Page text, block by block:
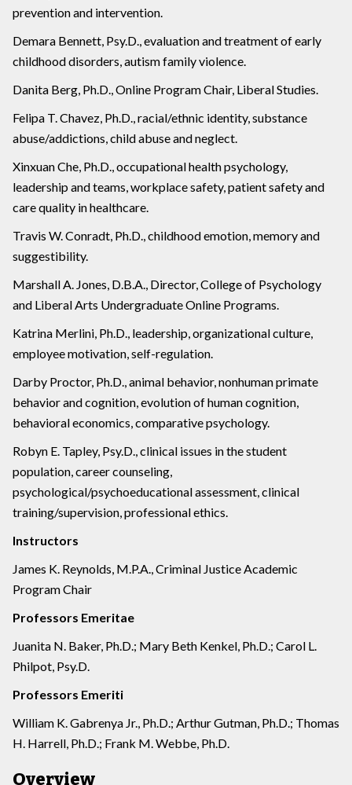
prevention and intervention.
Demara Bennett, Psy.D., evaluation and treatment of early
childhood disorders, autism family violence.
Danita Berg, Ph.D., Online Program Chair, Liberal Studies.
Felipa T. Chavez, Ph.D., racial/ethnic identity, substance
abuse/addictions, child abuse and neglect.
Xinxuan Che, Ph.D., occupational health psychology,
leadership and teams, workplace safety, patient safety and
care quality in healthcare.
Travis W. Conradt, Ph.D., childhood emotion, memory and
suggestibility.
Marshall A. Jones, D.B.A., Director, College of Psychology
and Liberal Arts Undergraduate Online Programs.
Katrina Merlini, Ph.D., leadership, organizational culture,
employee motivation, self-regulation.
Darby Proctor, Ph.D., animal behavior, nonhuman primate
behavior and cognition, evolution of human cognition,
behavioral economics, comparative psychology.
Robyn E. Tapley, Psy.D., clinical issues in the student
population, career counseling,
psychological/psychoeducational assessment, clinical
training/supervision, professional ethics.
Instructors
James K. Reynolds, M.P.A., Criminal Justice Academic
Program Chair
Professors Emeritae
Juanita N. Baker, Ph.D.; Mary Beth Kenkel, Ph.D.; Carol L.
Philpot, Psy.D.
Professors Emeriti
William K. Gabrenya Jr., Ph.D.; Arthur Gutman, Ph.D.; Thomas
H. Harrell, Ph.D.; Frank M. Webbe, Ph.D.
Overview